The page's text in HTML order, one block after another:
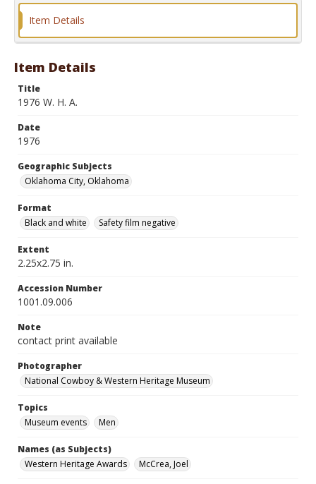
Item Details
Item Details
Title
1976 W. H. A.
Date
1976
Geographic Subjects
Oklahoma City, Oklahoma
Format
Black and white
Safety film negative
Extent
2.25x2.75 in.
Accession Number
1001.09.006
Note
contact print available
Photographer
National Cowboy & Western Heritage Museum
Topics
Museum events
Men
Names (as Subjects)
Western Heritage Awards
McCrea, Joel